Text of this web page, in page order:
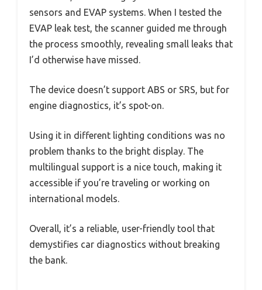
sensors and EVAP systems. When I tested the
EVAP leak test, the scanner guided me through
the process smoothly, revealing small leaks that
I’d otherwise have missed.
The device doesn’t support ABS or SRS, but for
engine diagnostics, it’s spot-on.
Using it in different lighting conditions was no
problem thanks to the bright display. The
multilingual support is a nice touch, making it
accessible if you’re traveling or working on
international models.
Overall, it’s a reliable, user-friendly tool that
demystifies car diagnostics without breaking
the bank.